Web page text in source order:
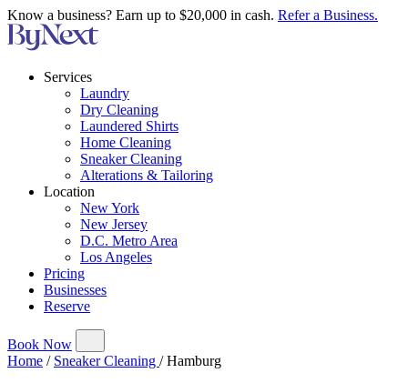
Know a business? Earn up to $20,000 in cash. Refer a Business.
Services
Laundry
Dry Cleaning
Laundered Shirts
Home Cleaning
Sneaker Cleaning
Alterations & Tailoring
Location
New York
New Jersey
D.C. Metro Area
Los Angeles
Pricing
Businesses
Reserve
Book Now
Home / Sneaker Cleaning / Hamburg